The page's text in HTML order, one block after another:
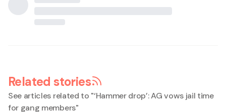
Related stories
See articles related to "‘Hammer drop’: AG vows jail time
for gang members"